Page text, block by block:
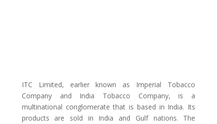
ITC Limited, earlier known as Imperial Tobacco
Company and India Tobacco Company, is a
multinational conglomerate that is based in India. Its
products are sold in India and Gulf nations. The